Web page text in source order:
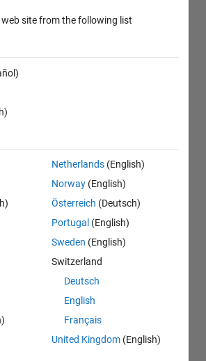
site from the following list
Netherlands (English)
Norway (English)
Österreich (Deutsch)
Portugal (English)
Sweden (English)
Switzerland
Deutsch
English
Français
United Kingdom (English)